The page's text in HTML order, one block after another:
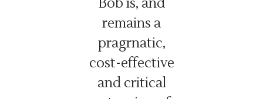
remains a
pragrnatic,
cost-effective
and critical